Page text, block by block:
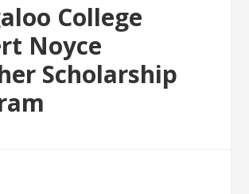
College
Noyce
Scholarship